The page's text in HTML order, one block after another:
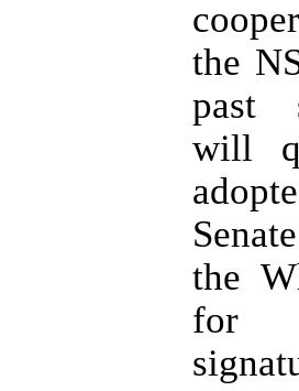
the
past
will
the
for